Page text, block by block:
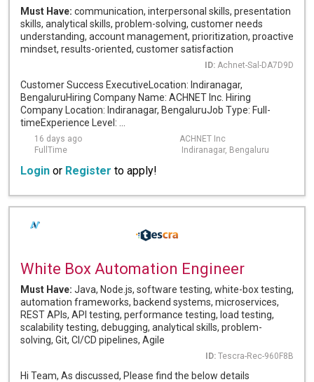
Must Have: communication, interpersonal skills, presentation
skills, analytical skills, problem-solving, customer needs
understanding, account management, prioritization, proactive
mindset, results-oriented, customer satisfaction
ID: Achnet-Sal-DA7D9D
Customer Success ExecutiveLocation: Indiranagar,
BengaluruHiring Company Name: ACHNET Inc. Hiring
Company Location: Indiranagar, BengaluruJob Type: Full-
timeExperience Level: ...
16 days ago
ACHNET Inc
FullTime
Indiranagar, Bengaluru
Login or Register to apply!
White Box Automation Engineer
Must Have: Java, Node.js, software testing, white-box testing,
automation frameworks, backend systems, microservices,
REST APIs, API testing, performance testing, load testing,
scalability testing, debugging, analytical skills, problem-
solving, Git, CI/CD pipelines, Agile
ID: Tescra-Rec-960F8B
Hi Team, As discussed, Please find the below details